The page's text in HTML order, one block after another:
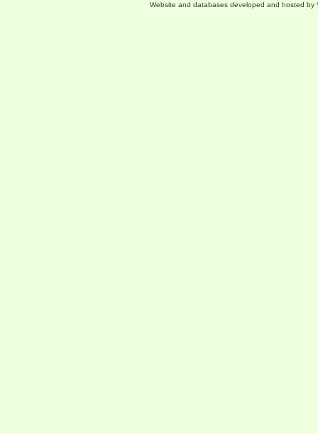
Website and databases developed and hosted by